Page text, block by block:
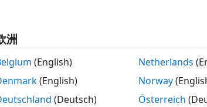
test and measurement and SDR capabilities
and configure Bluetooth LE RF-PHY
Bluetooth BR/EDR and LE test
洲
(English)
(English)
(Deutsch)
Netherlands
Norway
Österreich